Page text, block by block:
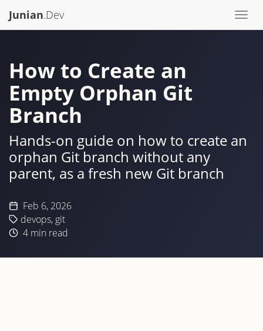
Junian.Dev
How to Create an
Empty Orphan Git
Branch
Hands-on guide on how to create an
orphan Git branch without any
parent, as a fresh new Git branch
Feb 6, 2026
devops, git
4 min read